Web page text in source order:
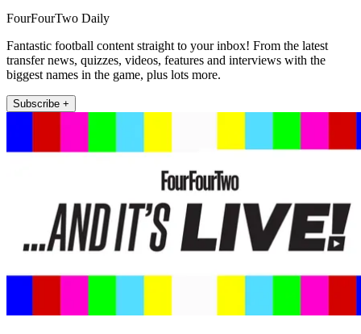
FourFourTwo Daily
Fantastic football content straight to your inbox! From the latest
transfer news, quizzes, videos, features and interviews with the
biggest names in the game, plus lots more.
Subscribe +